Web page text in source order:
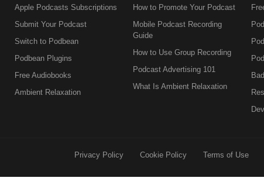
Apple Podcasts Subscriptions
Submit Your Podcast
Switch to Podbean
Podbean Plugins
Free Audiobooks
Ambient Relaxation
How to Promote Your Podcast
Mobile Podcast Recording
Guide
How to Use Group Recording
Podcast Advertising 101
What Is Ambient Relaxation
Privacy Policy Cookie Policy Terms of Use